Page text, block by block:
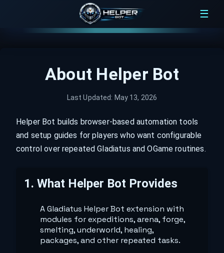
☰
About Helper Bot
Last Updated: May 13, 2026
Helper Bot builds browser-based automation tools
and setup guides for players who want configurable
control over repeated Gladiatus and OGame routines.
1. What Helper Bot Provides
A Gladiatus Helper Bot extension with
modules for expeditions, arena, forge,
smelting, underworld, healing,
packages, and other repeated tasks.